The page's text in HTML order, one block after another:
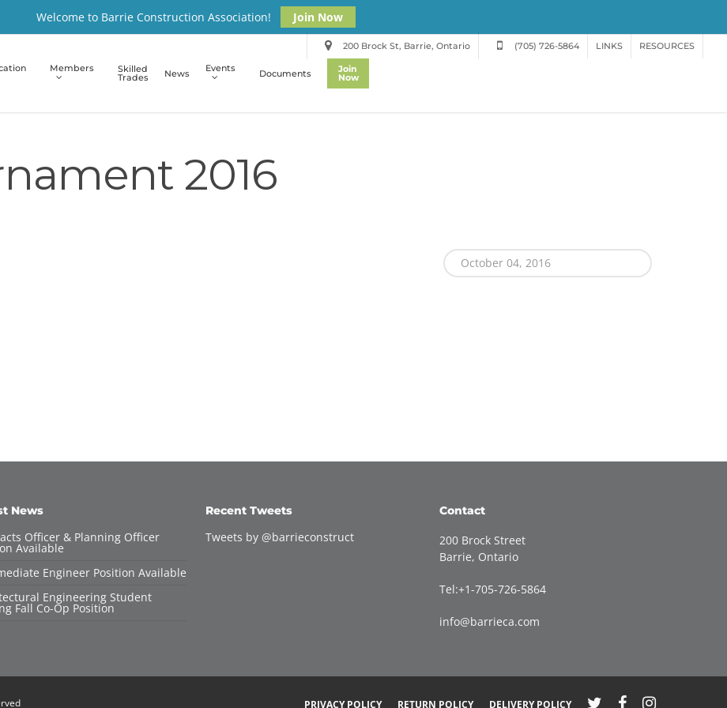
Welcome to Barrie Construction Association! Join Now
200 Brock St, Barrie, Ontario (705) 726-5864 LINKS RESOURCES
Members Skilled
Trades News Events Documents Join
Now
2016
October 04, 2016
News
Officer & Planning Officer
Available
Engineer Position Available
Engineering Student
Fall Co-Op Position
Recent Tweets
Tweets by @barrieconstruct
Contact
200 Brock Street
Barrie, Ontario
Tel:+1-705-726-5864
info@barrieca.com
PRIVACY POLICY RETURN POLICY DELIVERY POLICY